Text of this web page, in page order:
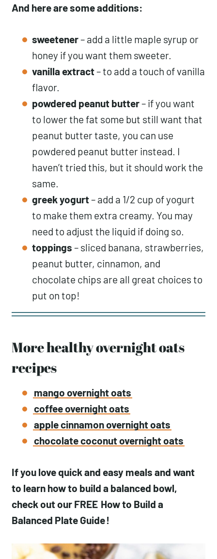
And here are some additions:
sweetener– add a little maple syrup or
honey if you want them sweeter.
vanilla extract– to add a touch of vanilla
flavor.
powdered peanut butter– if you want
to lower the fat some but still want that
peanut butter taste, you can use
powdered peanut butter instead. I
haven’t tried this, but it should work the
same.
greek yogurt– add a 1/2 cup of yogurt
to make them extra creamy. You may
need to adjust the liquid if doing so.
toppings – sliced banana, strawberries,
peanut butter, cinnamon, and
chocolate chips are all great choices to
put on top!
More healthy overnight oats
recipes
mango overnight oats
coffee overnight oats
apple cinnamon overnight oats
chocolate coconut overnight oats
If you love quick and easy meals and want
to learn how to build a balanced bowl,
check out our FREE How to Build a
Balanced Plate Guide!